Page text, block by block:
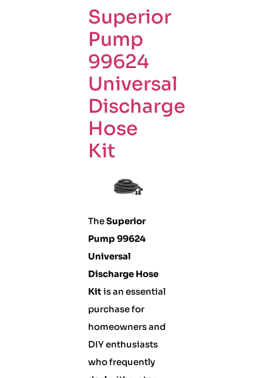
Superior
Pump
99624
Universal
Discharge
Hose
Kit
TheSuperior
Pump 99624
Universal
Discharge Hose
Kit is an essential
purchase for
homeowners and
DIY enthusiasts
who frequently